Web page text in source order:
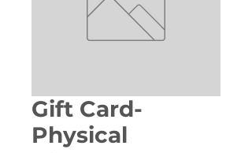
Gift Card-
Physical